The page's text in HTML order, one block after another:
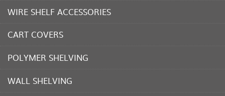
WIRE SHELF ACCESSORIES
CART COVERS
POLYMER SHELVING
WALL SHELVING